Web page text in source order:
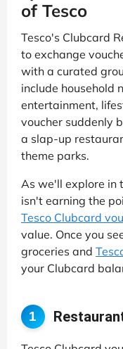
of Tesco
Tesco's Clubcard
to exchange
with a curated
include household
entertainment,
voucher suddenly
a slap-up
theme parks.
As we'll explore in
isn't earning the
Tesco Clubcard
value. Once you
groceries and
your Clubcard
1